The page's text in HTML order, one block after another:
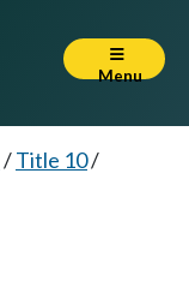
Menu
/Title 10/